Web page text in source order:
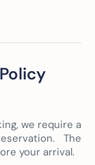
we require a
The
your arrival.